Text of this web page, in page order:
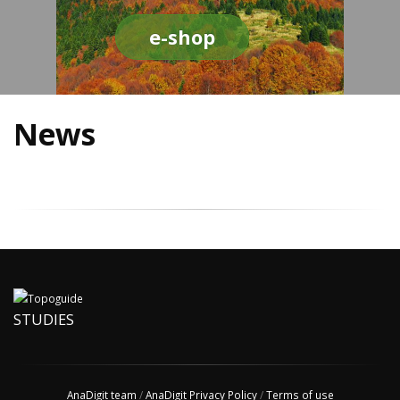
e-shop
News
STUDIES
AnaDigit team /AnaDigit Privacy Policy/Terms of use